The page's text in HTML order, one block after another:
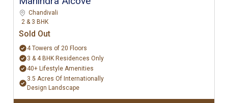
Chandivali
2 & 3 BHK
Sold Out
4 Towers of 20 Floors
3 & 4 BHK Residences Only
40+ Lifestyle Amenities
3.5 Acres Of Internationally
Design Landscape